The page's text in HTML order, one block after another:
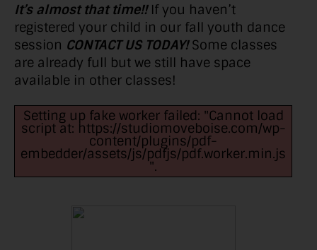
It’s almost that time!! If you haven’t
registered your child in our fall youth dance
session CONTACT US TODAY!Some classes
are already full but we still have space
available in other classes!
Setting up fake worker failed: "Cannot load
script at: https://studiomoveboise.com/wp-
content/plugins/pdf-
embedder/assets/js/pdfjs/pdf.worker.min.js
".